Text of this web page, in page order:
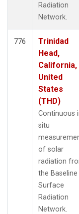
Radiation
Network.
776
Trinidad
Head,
California,
United
States
(THD)
Continuous
situ
of solar
radiation
the Baseline
Surface
Radiation
Network.